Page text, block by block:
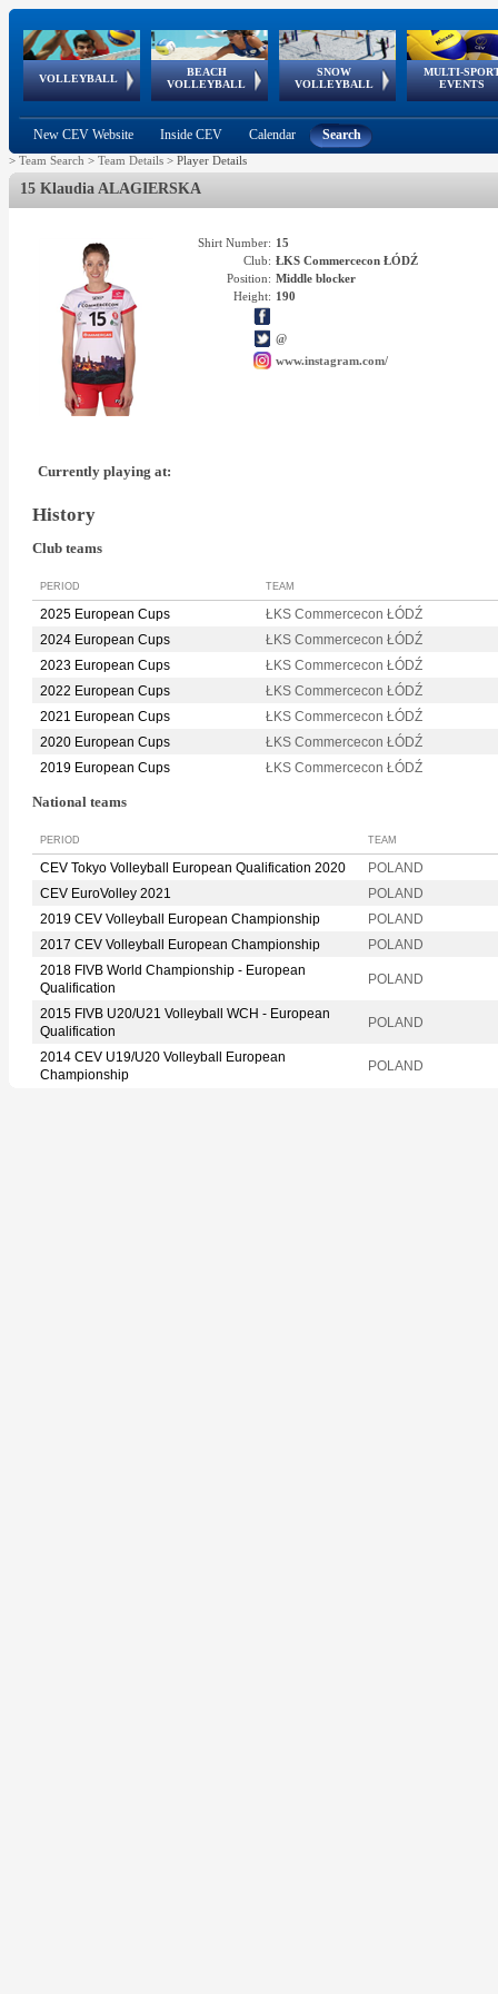
VOLLEYBALL
World Qualifications
BEACH
VOLLEYBALL
FIVB/CEV World Tour
Continental
Cup
SNOW
VOLLEYBALL
EuroSnowVolley
European
Tour
MULTI-
EVENTS
European
Championships
European
Games
European Youth
Olympic Festival
GSSE
New CEV Website Inside CEV Calendar Search
> Team Search > Team Details > Player Details
15 Klaudia ALAGIERSKA
Shirt Number: 15
Club: ŁKS Commercecon ŁÓDŹ
Position: Middle blocker
Height: 190
@
www.instagram.com/
Currently playing at:
History
Club teams
PERIOD TEAM
2025 European Cups
ŁKS Commercecon ŁÓDŹ
2024 European Cups
ŁKS Commercecon ŁÓDŹ
2023 European Cups
ŁKS Commercecon ŁÓDŹ
2022 European Cups
ŁKS Commercecon ŁÓDŹ
2021 European Cups
ŁKS Commercecon ŁÓDŹ
2020 European Cups
ŁKS Commercecon ŁÓDŹ
2019 European Cups
ŁKS Commercecon ŁÓDŹ
National teams
PERIOD TEAM
CEV Tokyo Volleyball European Qualification 2020
POLAND
CEV EuroVolley 2021
POLAND
2019 CEV Volleyball European Championship
POLAND
2017 CEV Volleyball European Championship
POLAND
2018 FIVB World Championship - European
Qualification
POLAND
2015 FIVB U20/U21 Volleyball WCH - European
Qualification
POLAND
2014 CEV U19/U20 Volleyball European
Championship
POLAND